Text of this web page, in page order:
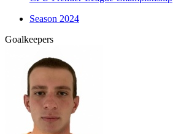
Season 2024
Goalkeepers